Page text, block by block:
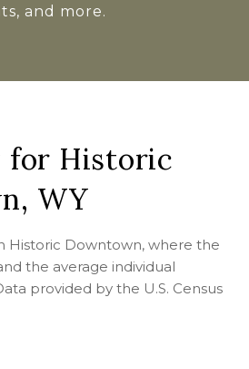
and more.
for Historic
WY
Historic Downtown, where the
the average individual
provided by the U.S. Census